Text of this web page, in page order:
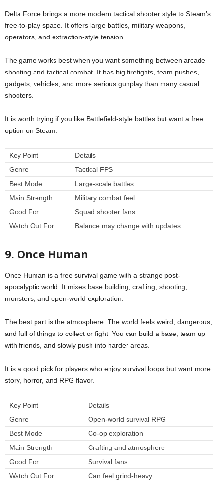
Delta Force brings a more modern tactical shooter style to Steam’s
free-to-play space. It offers large battles, military weapons,
operators, and extraction-style tension.
The game works best when you want something between arcade
shooting and tactical combat. It has big firefights, team pushes,
gadgets, vehicles, and more serious gunplay than many casual
shooters.
It is worth trying if you like Battlefield-style battles but want a free
option on Steam.
Key Point
Details
Genre
Tactical FPS
Best Mode
Large-scale battles
Main Strength
Military combat feel
Good For
Squad shooter fans
Watch Out For
Balance may change with updates
9. Once Human
Once Human is a free survival game with a strange post-
apocalyptic world. It mixes base building, crafting, shooting,
monsters, and open-world exploration.
The best part is the atmosphere. The world feels weird, dangerous,
and full of things to collect or fight. You can build a base, team up
with friends, and slowly push into harder areas.
It is a good pick for players who enjoy survival loops but want more
story, horror, and RPG flavor.
Key Point
Details
Genre
Open-world survival RPG
Best Mode
Co-op exploration
Main Strength
Crafting and atmosphere
Good For
Survival fans
Watch Out For
Can feel grind-heavy